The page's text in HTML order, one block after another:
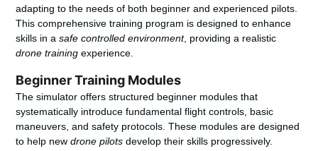
adapting to the needs of both beginner and experienced pilots.
This comprehensive training program is designed to enhance
skills in asafe controlled environment, providing a realistic
drone training experience.
Beginner Training Modules
The simulator offers structured beginner modules that
systematically introduce fundamental flight controls, basic
maneuvers, and safety protocols. These modules are designed
to help newdrone pilots develop their skills progressively.